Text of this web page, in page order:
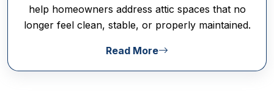
help homeowners address attic spaces that no
longer feel clean, stable, or properly maintained.
Read More